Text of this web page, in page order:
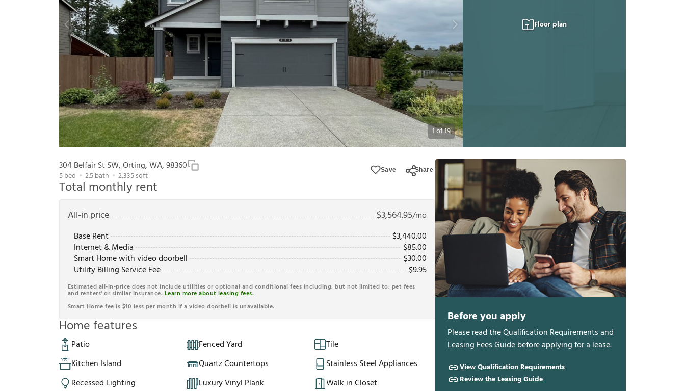
1of19
Floor plan
304 Belfair St SW, Orting, WA, 98360
5bed 2.5bath 2,335sqft
Save Share
Total monthly rent
All-in price $3,564.95/mo
Base Rent
$3,440.00
Internet & Media
$85.00
Smart Home with video doorbell
$30.00
Utility Billing Service Fee
$9.95
Estimated all-in-price does not include utilities or optional and conditional fees including, but not limited to, pet fees
and renters' or similar insurance. Learn more about leasing fees.
Smart Home fee is $10 less per month if a video doorbell is unavailable.
Home features
Patio Fenced Yard
Tile
Kitchen Island
Quartz Countertops
Stainless Steel Appliances
Recessed Lighting
Luxury Vinyl Plank
Walk in Closet
Before you apply
Please read the Qualification Requirements and
Leasing Fees Guide before applying for a lease.
View Qualification Requirements
Review the Leasing Guide